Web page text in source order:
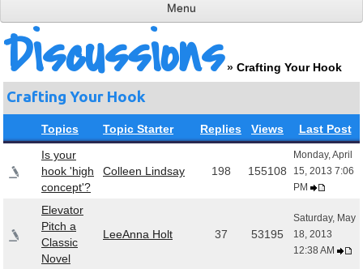
Menu
read & review
connect
publish
Discussions » Crafting Your Hook
Crafting Your Hook
Topics Topic Starter Replies Views
Last Post
Is your
hook 'high
concept'?
Colleen Lindsay 198 155108
Monday, April
15, 2013 7:06
PM
Elevator
Pitch a
Classic
Novel
LeeAnna Holt 37 53195
Saturday, May
18, 2013
12:38 AM